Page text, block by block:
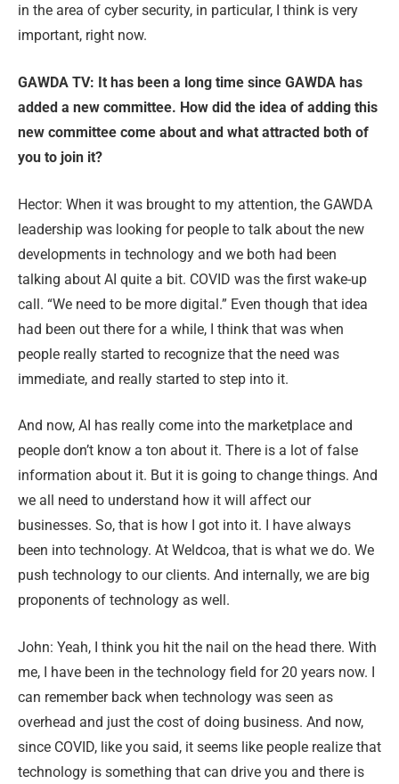
in the area of cyber security, in particular, I think is very
important, right now.
GAWDA TV: It has been a long time since GAWDA has
added a new committee. How did the idea of adding this
new committee come about and what attracted both of
you to join it?
Hector: When it was brought to my attention, the GAWDA
leadership was looking for people to talk about the new
developments in technology and we both had been
talking about AI quite a bit. COVID was the first wake-up
call. “We need to be more digital.” Even though that idea
had been out there for a while, I think that was when
people really started to recognize that the need was
immediate, and really started to step into it.
And now, AI has really come into the marketplace and
people don’t know a ton about it. There is a lot of false
information about it. But it is going to change things. And
we all need to understand how it will affect our
businesses. So, that is how I got into it. I have always
been into technology. At Weldcoa, that is what we do. We
push technology to our clients. And internally, we are big
proponents of technology as well.
John: Yeah, I think you hit the nail on the head there. With
me, I have been in the technology field for 20 years now. I
can remember back when technology was seen as
overhead and just the cost of doing business. And now,
since COVID, like you said, it seems like people realize that
technology is something that can drive you and there is